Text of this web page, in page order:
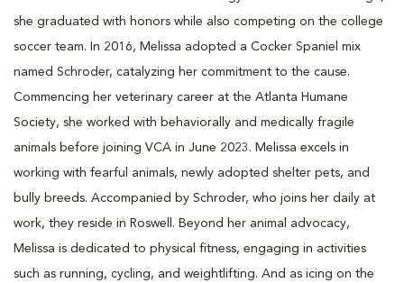
she graduated with honors while also competing on the college
soccer team. In 2016, Melissa adopted a Cocker Spaniel mix
named Schroder, catalyzing her commitment to the cause.
Commencing her veterinary career at the Atlanta Humane
Society, she worked with behaviorally and medically fragile
animals before joining VCA in June 2023. Melissa excels in
working with fearful animals, newly adopted shelter pets, and
bully breeds. Accompanied by Schroder, who joins her daily at
work, they reside in Roswell. Beyond her animal advocacy,
Melissa is dedicated to physical fitness, engaging in activities
such as running, cycling, and weightlifting. And as icing on the